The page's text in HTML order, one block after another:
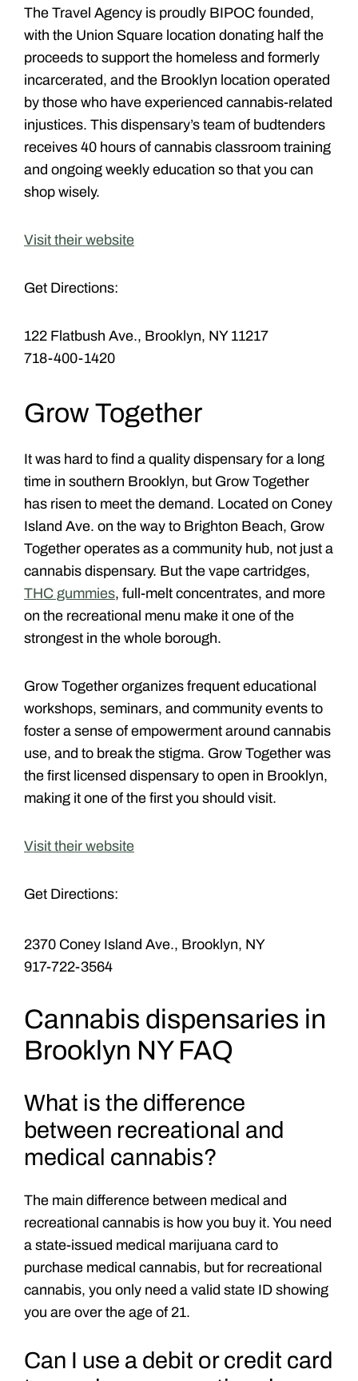
The Travel Agency is proudly BIPOC founded,
with the Union Square location donating half the
proceeds to support the homeless and formerly
incarcerated, and the Brooklyn location operated
by those who have experienced cannabis-related
injustices. This dispensary’s team of budtenders
receives 40 hours of cannabis classroom training
and ongoing weekly education so that you can
shop wisely.
Visit their website
Get Directions:
122 Flatbush Ave., Brooklyn, NY 11217
718-400-1420
Grow Together
It was hard to find a quality dispensary for a long
time in southern Brooklyn, but Grow Together
has risen to meet the demand. Located on Coney
Island Ave. on the way to Brighton Beach, Grow
Together operates as a community hub, not just a
cannabis dispensary. But the vape cartridges,
THC gummies, full-melt concentrates, and more
on the recreational menu make it one of the
strongest in the whole borough.
Grow Together organizes frequent educational
workshops, seminars, and community events to
foster a sense of empowerment around cannabis
use, and to break the stigma. Grow Together was
the first licensed dispensary to open in Brooklyn,
making it one of the first you should visit.
Visit their website
Get Directions:
2370 Coney Island Ave., Brooklyn, NY
917-722-3564
Cannabis dispensaries in
Brooklyn NY FAQ
What is the difference
between recreational and
medical cannabis?
The main difference between medical and
recreational cannabis is how you buy it. You need
a state-issued medical marijuana card to
purchase medical cannabis, but for recreational
cannabis, you only need a valid state ID showing
you are over the age of 21.
Can I use a debit or credit card